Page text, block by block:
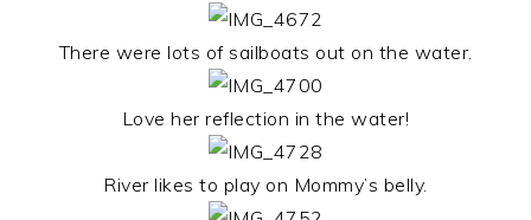
There were lots of sailboats out on the water.
Love her reflection in the water!
River likes to play on Mommy’s belly.